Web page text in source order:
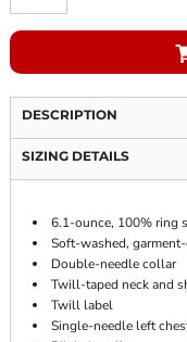
DESCRIPTION
SIZING DETAILS
6.1-ounce, 100% ring
Soft-washed,
Double-needle collar
Twill-taped neck and
Twill label
Single-needle left